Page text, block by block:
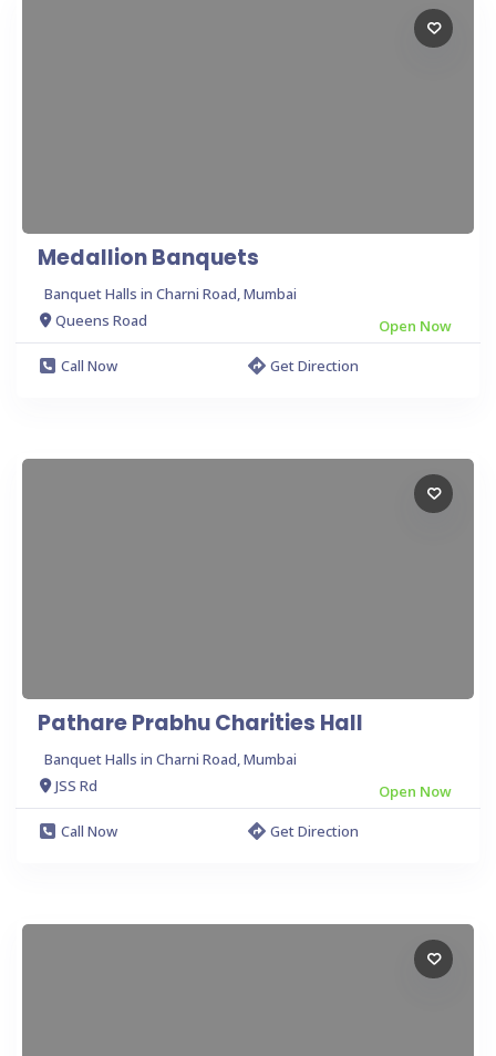
Medallion Banquets
Banquet Halls in Charni Road, Mumbai
Queens Road
Open Now
Call Now
Get Direction
Pathare Prabhu Charities Hall
Banquet Halls in Charni Road, Mumbai
JSS Rd
Open Now
Call Now
Get Direction